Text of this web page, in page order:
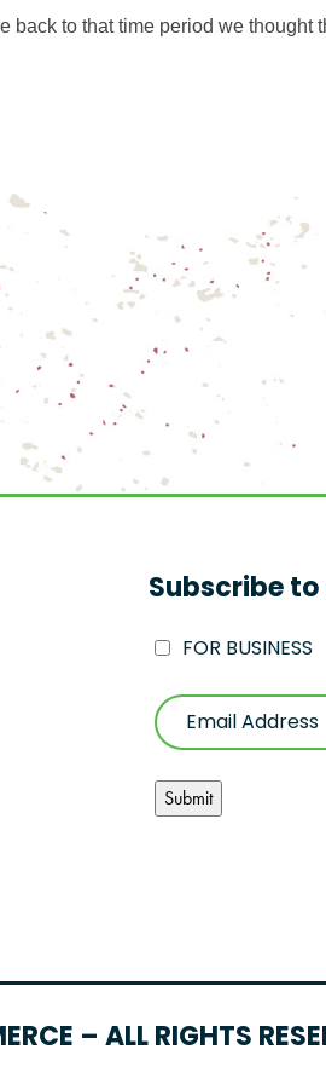
to that time period we thought
Subscribe
FOR BUSINESS
– ALL RIGHTS